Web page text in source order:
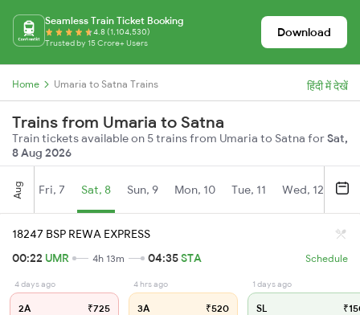
Seamless Train Ticket Booking
4.8 (1,104,530)
Trusted by 15 Crore+ Users
Download
Home Umaria to Satna Trains हिंदी में देखें
Trains from Umaria to Satna
Train tickets available on 5 trains from Umaria to Satna forSat,
8 Aug 2026
Aug Fri, 7 Sat, 8 Sun, 9 Mon, 10 Tue, 11 Wed, 12
18247 BSP REWA EXPRESS
00:22 UMR 4h 13m 04:35STA Schedule
4 days ago
2A ₹725
4 hrs ago
3A ₹520
1 days ago
SL